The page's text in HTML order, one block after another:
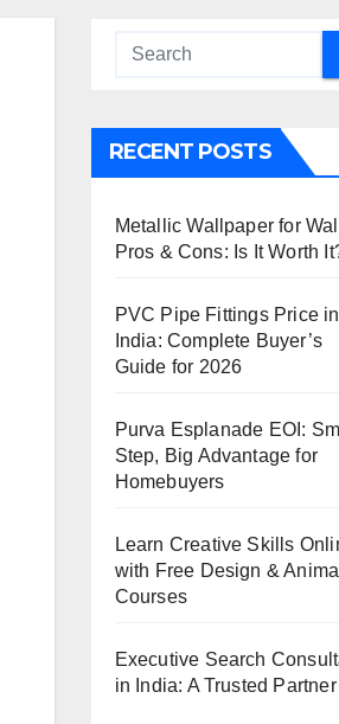
RECENT POSTS
Metallic Wallpaper for
Pros & Cons: Is It Worth
PVC Pipe Fittings Price in
India: Complete Buyer’s
Guide for 2026
Purva Esplanade EOI:
Step, Big Advantage for
Homebuyers
Learn Creative Skills
with Free Design &
Courses
Executive Search
in India: A Trusted Partner